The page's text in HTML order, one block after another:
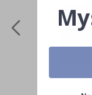
Special